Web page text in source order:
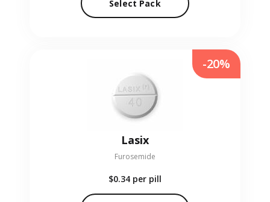
Select Pack
Lasix
Furosemide
$0.34 per pill
-20%